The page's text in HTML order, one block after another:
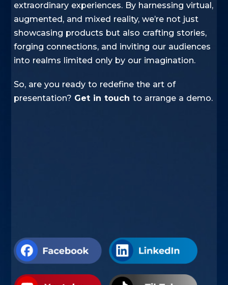
extraordinary experiences. By harnessing virtual,
augmented, and mixed reality, we’re not just
showcasing products but also crafting stories,
forging connections, and inviting our audiences
into realms limited only by our imagination.
So, are you ready to redefine the art of
presentation? Get in touch to arrange a demo.